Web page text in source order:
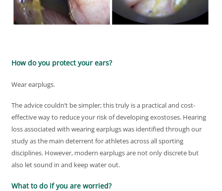
How do you protect your ears?
Wear earplugs.
The advice couldn’t be simpler; this truly is a practical and cost-
effective way to reduce your risk of developing exostoses. Hearing
loss associated with wearing earplugs was identified through our
study as the main deterrent for athletes across all sporting
disciplines. However, modern earplugs are not only discrete but
also let sound in and keep water out.
What to do if you are worried?